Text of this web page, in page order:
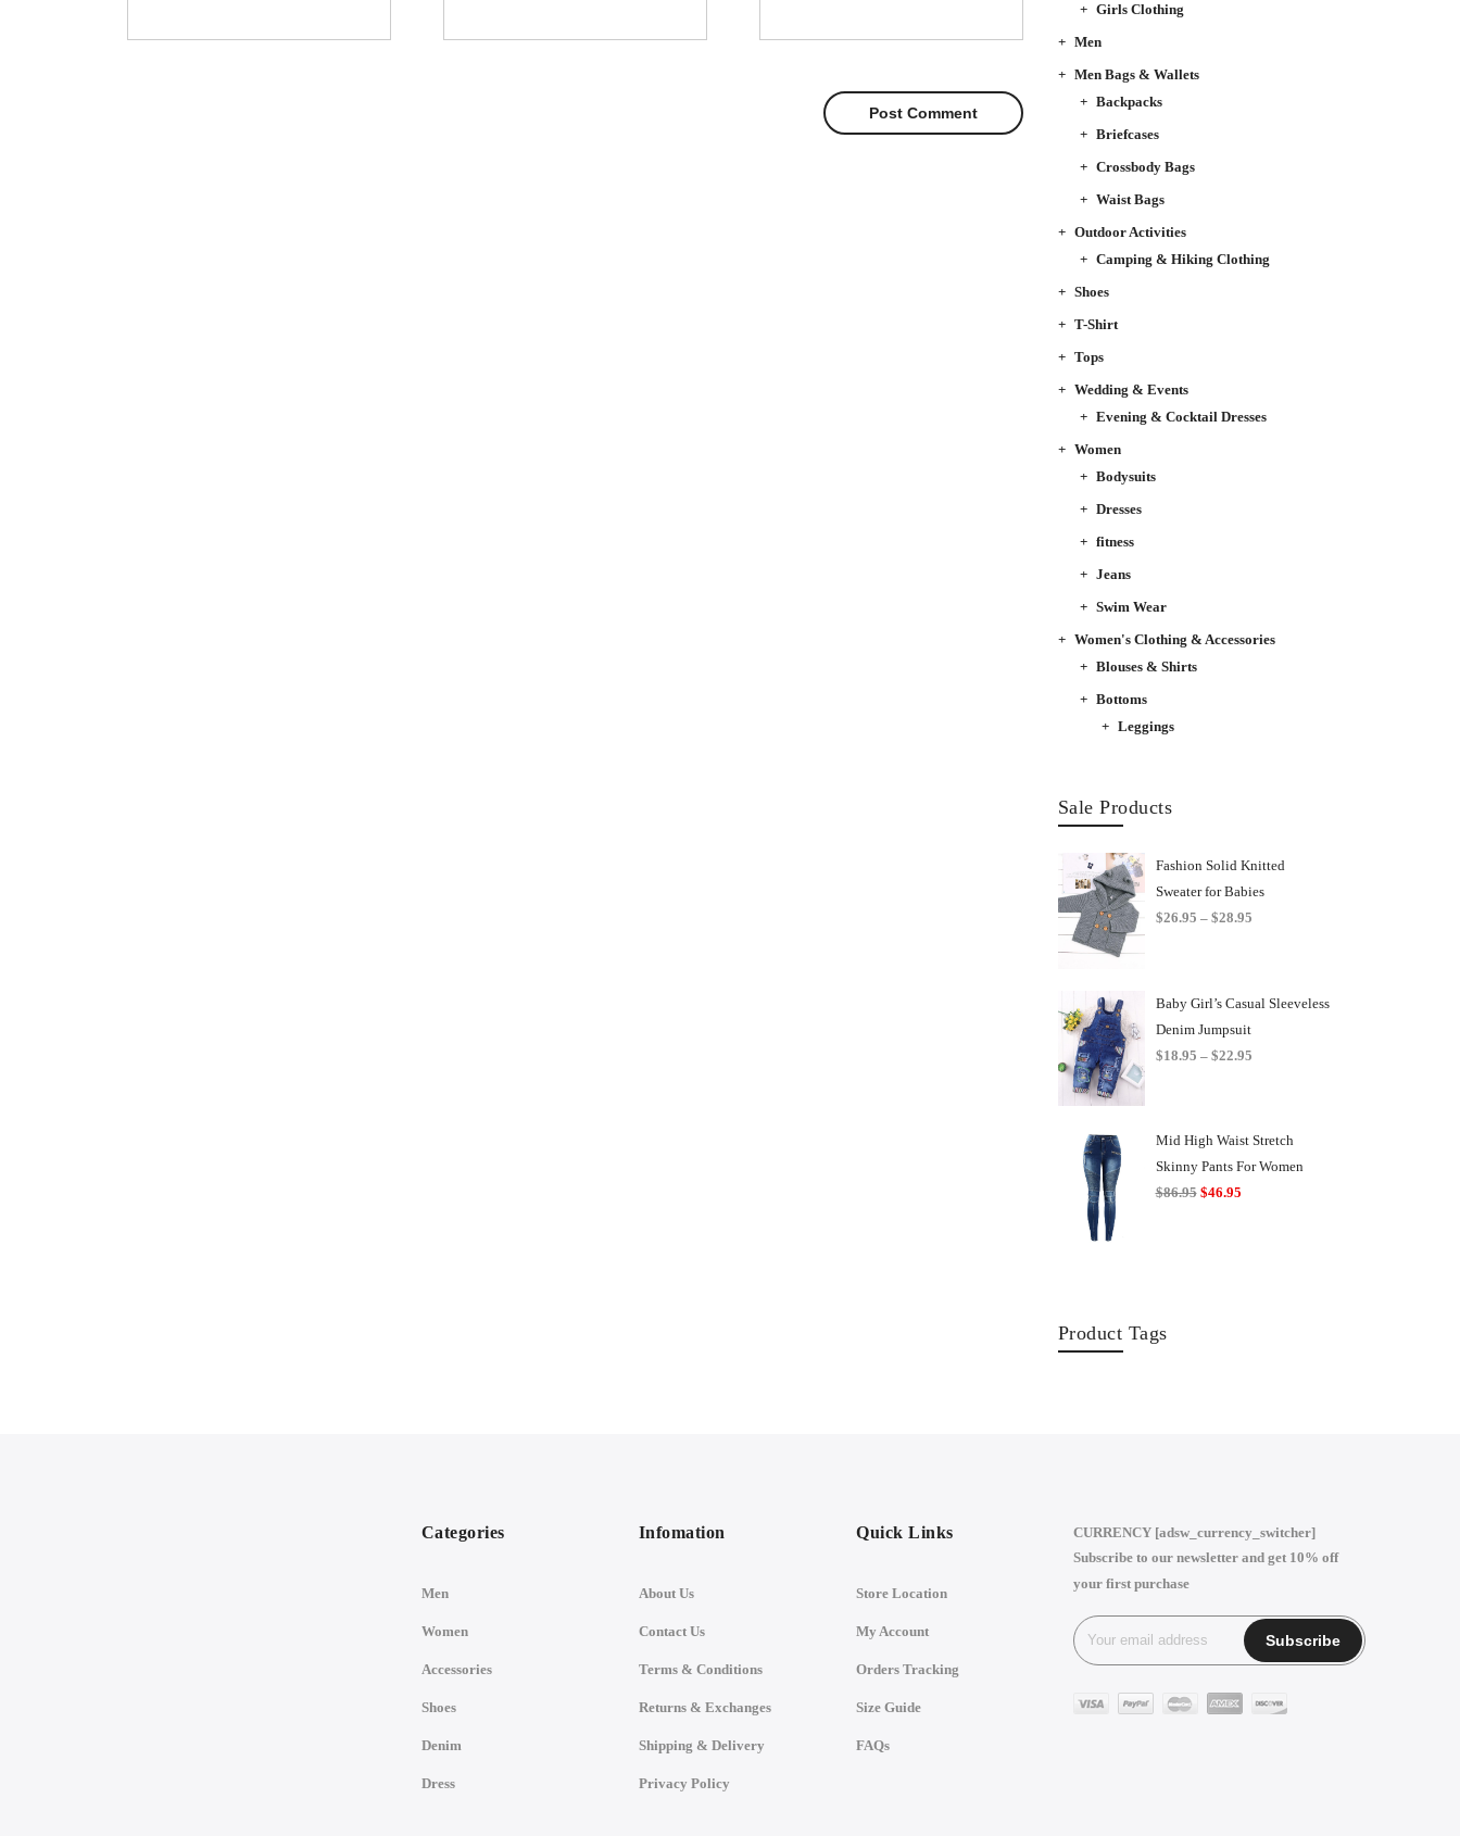
Girls Clothing
Men
Men Bags & Wallets
Backpacks
Briefcases
Crossbody Bags
Waist Bags
Outdoor Activities
Camping & Hiking Clothing
Shoes
T-Shirt
Tops
Wedding & Events
Evening & Cocktail Dresses
Women
Bodysuits
Dresses
fitness
Jeans
Swim Wear
Women's Clothing & Accessories
Blouses & Shirts
Bottoms
Leggings
Sale Products
Fashion Solid Knitted
Sweater for Babies
$26.95 – $28.95Price
through
Baby Girl’s Casual Sleeveless
Denim Jumpsuit
$18.95 – $22.95Price
through
$22.95
Mid High Waist Stretch
Skinny Pants For Women
$86.95 Original
$46.95Current
Product Tags
Categories
Men
Women
Accessories
Shoes
Denim
Dress
Infomation
About Us
Contact Us
Terms & Conditions
Returns & Exchanges
Shipping & Delivery
Privacy Policy
Quick Links
Store Location
My Account
Orders Tracking
Size Guide
FAQs
CURRENCY [adsw_currency_switcher]
Subscribe to our newsletter and get 10% off
your first purchase